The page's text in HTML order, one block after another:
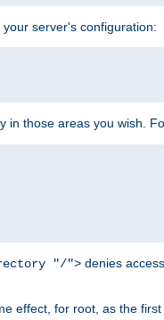
server's configuration:
in those areas you wish.
"/"> denies
effect, for root, as the